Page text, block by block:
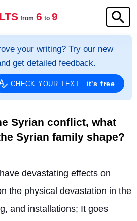
from 6 to 9
your writing? Try our new
get detailed feedback.
CHECK YOUR TEXT it's free
Syrian conflict, what
Syrian family shape?
devastating effects on
the physical devastation in the
and installations; It goes